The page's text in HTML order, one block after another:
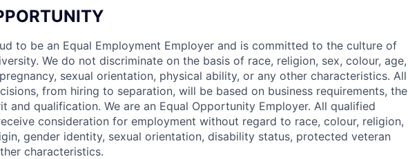
to be an Equal Employment Employer and is committed to the culture of
We do not discriminate on the basis of race, religion, sex, colour, age,
sexual orientation, physical ability, or any other characteristics. All
from hiring to separation, will be based on business requirements, the
and qualification. We are an Equal Opportunity Employer. All qualified
consideration for employment without regard to race, colour, religion,
gender identity, sexual orientation, disability status, protected veteran
characteristics.